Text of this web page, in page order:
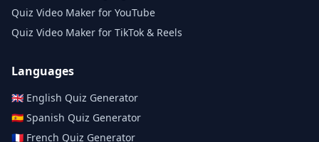
Quiz Video Maker for YouTube
Quiz Video Maker for TikTok & Reels
Languages
🇬🇧 English Quiz Generator
🇪🇸 Spanish Quiz Generator
🇫🇷 French Quiz Generator